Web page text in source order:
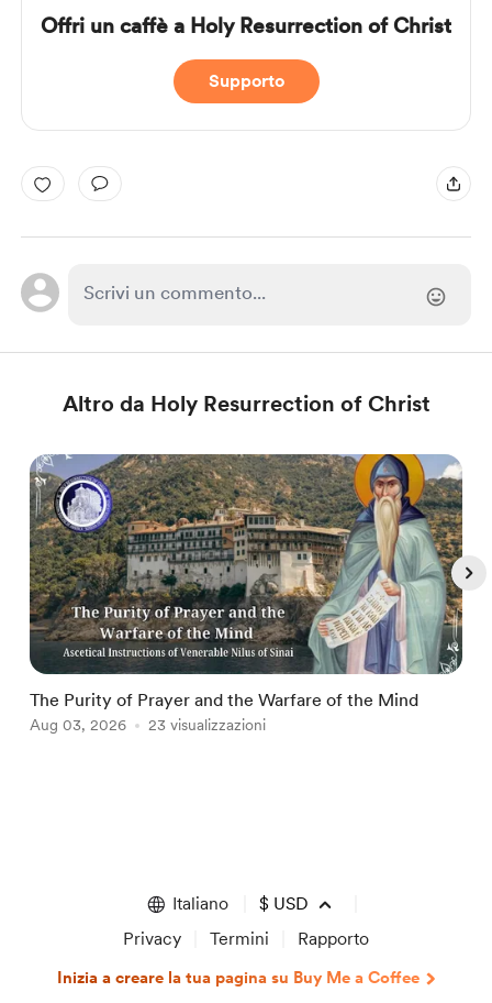
Offri un caffè a Holy Resurrection of Christ
Supporto
Altro da Holy Resurrection of Christ
The Purity of Prayer and the Warfare of the Mind
Aug 03, 2026 23 visualizzazioni
Italiano $ USD
Privacy
Termini Rapporto
Inizia a creare la tua pagina su Buy Me a Coffee